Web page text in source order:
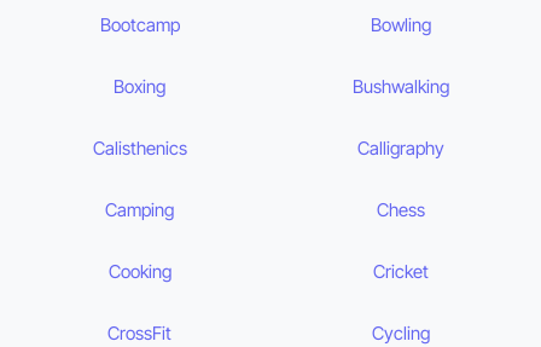
Bootcamp Bowling
Boxing Bushwalking
Calisthenics Calligraphy
Camping Chess
Cooking Cricket
CrossFit Cycling